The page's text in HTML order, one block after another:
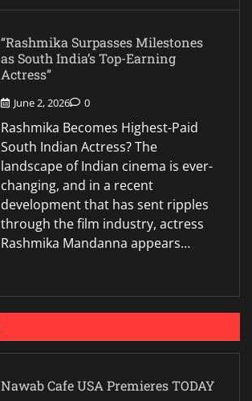
“Rashmika Surpasses Milestones
as South India’s Top-Earning
Actress”
June 2, 2026 0
Rashmika Becomes Highest-Paid
South Indian Actress? The
landscape of Indian cinema is ever-
changing, and in a recent
development that has sent ripples
through the film industry, actress
Rashmika Mandanna appears…
Nawab Cafe USA Premieres TODAY